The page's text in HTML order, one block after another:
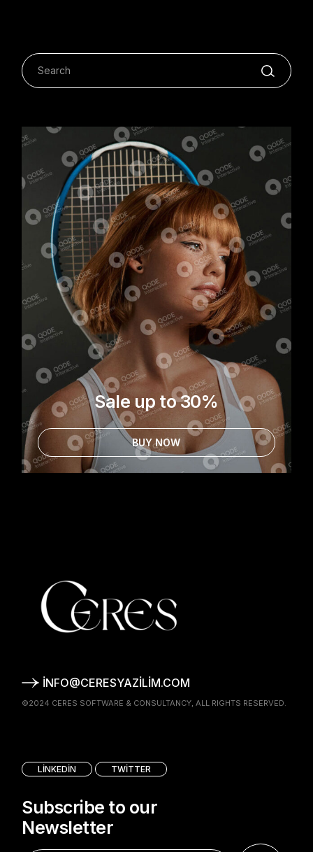
Search
Sale up to 30%
BUY NOW
INFO@CERESYAZILIM.COM
©2024 CERES SOFTWARE & CONSULTANCY, ALL RIGHTS RESERVED.
LINKEDIN TWITTER
Subscribe to our
Newsletter